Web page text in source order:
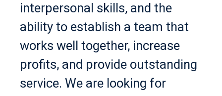
interpersonal skills, and the
ability to establish a team that
works well together, increase
profits, and provide outstanding
service. We are looking for